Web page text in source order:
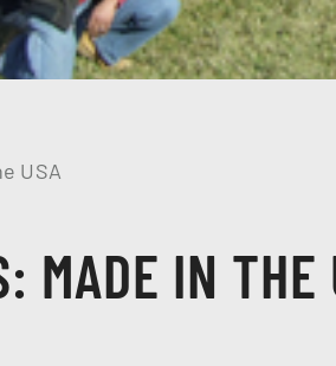
USA
MADE IN THE